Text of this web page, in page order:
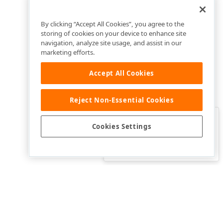
Was this page helpful?
By clicking “Accept All Cookies”, you agree to the
storing of cookies on your device to enhance site
navigation, analyze site usage, and assist in our
marketing efforts.
Accept All Cookies
Reject Non-Essential Cookies
Cookies Settings